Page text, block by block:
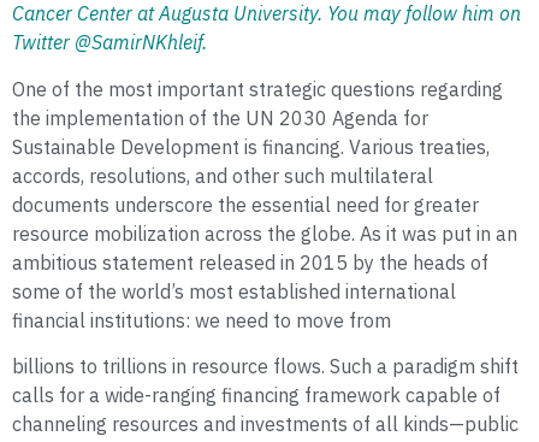
Cancer Center at Augusta University. You may follow him on
Twitter @SamirNKhleif.
One of the most important strategic questions regarding
the implementation of the UN 2030 Agenda for
Sustainable Development is financing. Various treaties,
accords, resolutions, and other such multilateral
documents underscore the essential need for greater
resource mobilization across the globe. As it was put in an
ambitious statement released in 2015 by the heads of
some of the world’s most established international
financial institutions: we need to move from
billions to trillions in resource flows. Such a paradigm shift
calls for a wide-ranging financing framework capable of
channeling resources and investments of all kinds—public